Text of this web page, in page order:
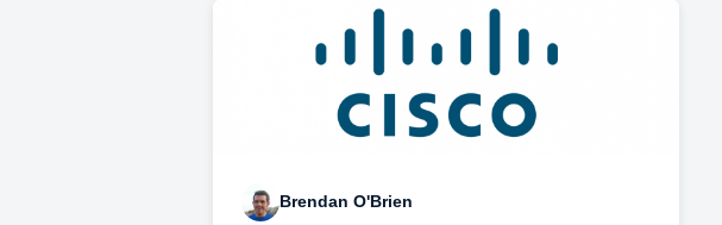
Brendan O'Brien